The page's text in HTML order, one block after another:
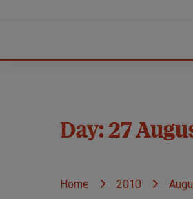
Day: 27
Home 2010